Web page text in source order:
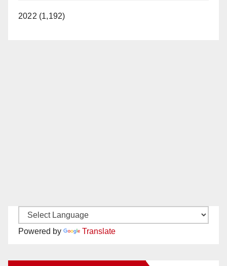
2022 (1,192)
Powered by Translate